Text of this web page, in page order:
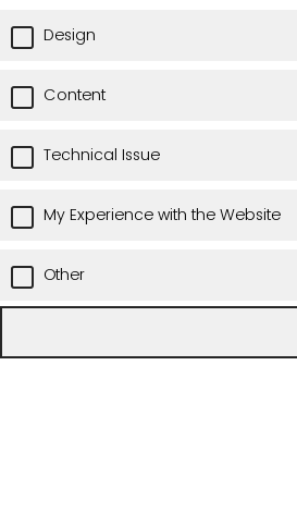
Design
Content
Technical Issue
My Experience with the Website
Other